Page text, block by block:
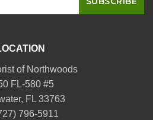
of Northwoods
FL-580 #5
FL 33763
796-5911